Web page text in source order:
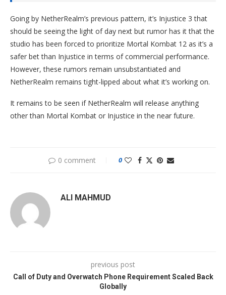
Going by NetherRealm’s previous pattern, it’s Injustice 3 that
should be seeing the light of day next but rumor has it that the
studio has been forced to prioritize Mortal Kombat 12 as it’s a
safer bet than Injustice in terms of commercial performance.
However, these rumors remain unsubstantiated and
NetherRealm remains tight-lipped about what it’s working on.
It remains to be seen if NetherRealm will release anything
other than Mortal Kombat or Injustice in the near future.
0 comment 0
ALI MAHMUD
previous post
Call of Duty and Overwatch Phone Requirement Scaled Back
Globally